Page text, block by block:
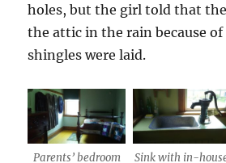
holes, but the girl told that
the attic in the rain because
shingles were laid.
Parents’ bedroom
Sink with in-